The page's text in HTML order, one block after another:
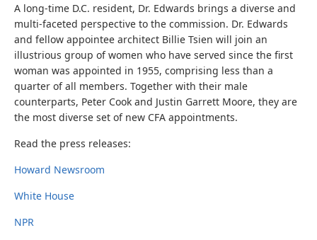
A long-time D.C. resident, Dr. Edwards brings a diverse and
multi-faceted perspective to the commission. Dr. Edwards
and fellow appointee architect Billie Tsien will join an
illustrious group of women who have served since the first
woman was appointed in 1955, comprising less than a
quarter of all members. Together with their male
counterparts, Peter Cook and Justin Garrett Moore, they are
the most diverse set of new CFA appointments.
Read the press releases:
Howard Newsroom
White House
NPR